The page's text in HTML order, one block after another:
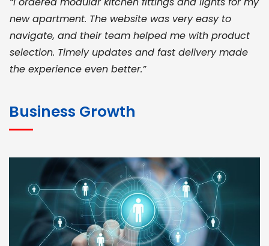
new apartment. The website was very easy to
navigate, and their team helped me with product
selection. Timely updates and fast delivery made
the experience even better.”
for bulk orders. Their wide product range, fair
pricing, and smooth logistics help me meet client
deadlines. Excellent vendor coordination and
genuine materials every single time”
RAMESH KUMAER
Business Growth